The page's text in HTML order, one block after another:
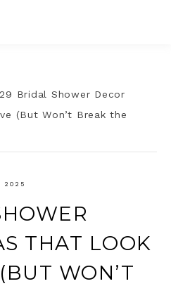
29 Bridal Shower Decor
(But Won’t Break the
2025
THAT LOOK
WON’T